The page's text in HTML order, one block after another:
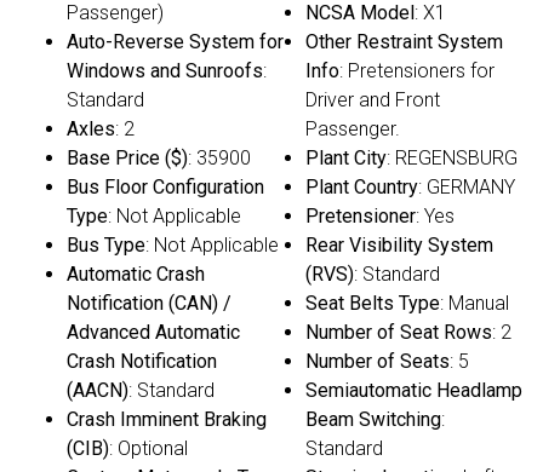
Passenger)
Auto-Reverse System for
Windows and Sunroofs:
Standard
Axles: 2
Base Price ($): 35900
Bus Floor Configuration
Type: Not Applicable
Bus Type: Not Applicable
Automatic Crash
Notification (CAN) /
Advanced Automatic
Crash Notification
(AACN): Standard
Crash Imminent Braking
(CIB): Optional
NCSA Model : X1
Other Restraint System
Info: Pretensioners for
Driver and Front
Passenger.
Plant City: REGENSBURG
Plant Country: GERMANY
Pretensioner: Yes
Rear Visibility System
(RVS): Standard
Seat Belts Type: Manual
Number of Seat Rows: 2
Number of Seats: 5
Semiautomatic Headlamp
Beam Switching:
Standard